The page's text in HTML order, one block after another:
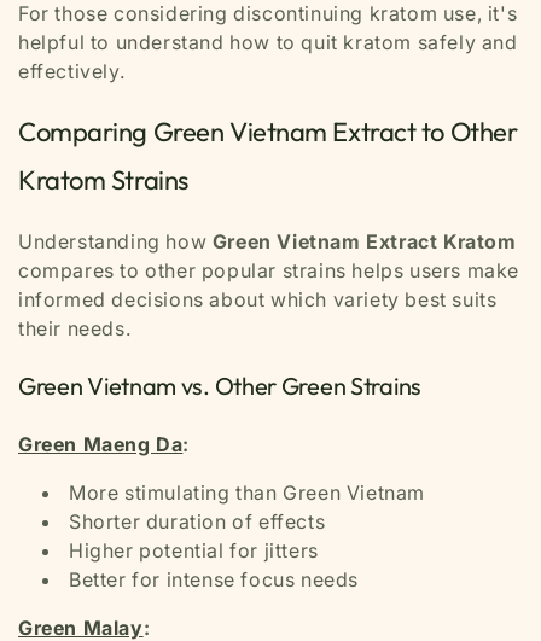
For those considering discontinuing kratom use, it's
helpful to understand how to quit kratom safely and
effectively.
Comparing Green Vietnam Extract to Other
Kratom Strains
Understanding how Green Vietnam Extract Kratom
compares to other popular strains helps users make
informed decisions about which variety best suits
their needs.
Green Vietnam vs. Other Green Strains
Green Maeng Da:
More stimulating than Green Vietnam
Shorter duration of effects
Higher potential for jitters
Better for intense focus needs
Green Malay: